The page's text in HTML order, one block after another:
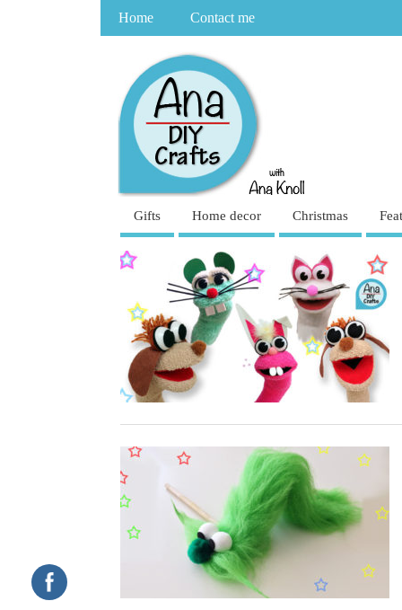
Home Contact me
Gifts Home decor Christmas